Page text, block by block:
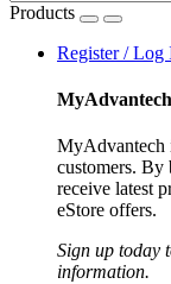
Products
Register / Log
MyAdvantech
customers. By
receive latest
eStore offers.
Sign up today
information.